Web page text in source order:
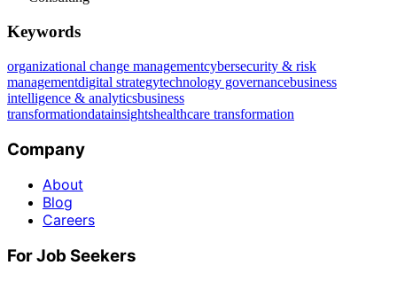
Keywords
organizational change managementcybersecurity & risk
managementdigital strategytechnology governancebusiness
intelligence & analyticsbusiness
transformationdatainsightshealthcare transformation
Company
About
Blog
Careers
For Job Seekers